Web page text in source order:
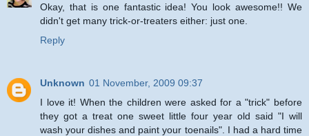
Okay, that is one fantastic idea! You look awesome!! We
didn't get many trick-or-treaters either: just one.
Reply
Unknown 01 November, 2009 09:37
I love it! When the children were asked for a "trick" before
they got a treat one sweet little four year old said "I will
wash your dishes and paint your toenails". I had a hard time